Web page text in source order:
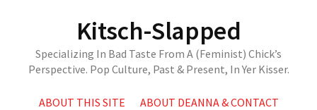
Kitsch-Slapped
Specializing In Bad Taste From A (Feminist) Chick’s
Perspective. Pop Culture, Past & Present, In Yer Kisser.
ABOUT THIS SITE ABOUT DEANNA & CONTACT